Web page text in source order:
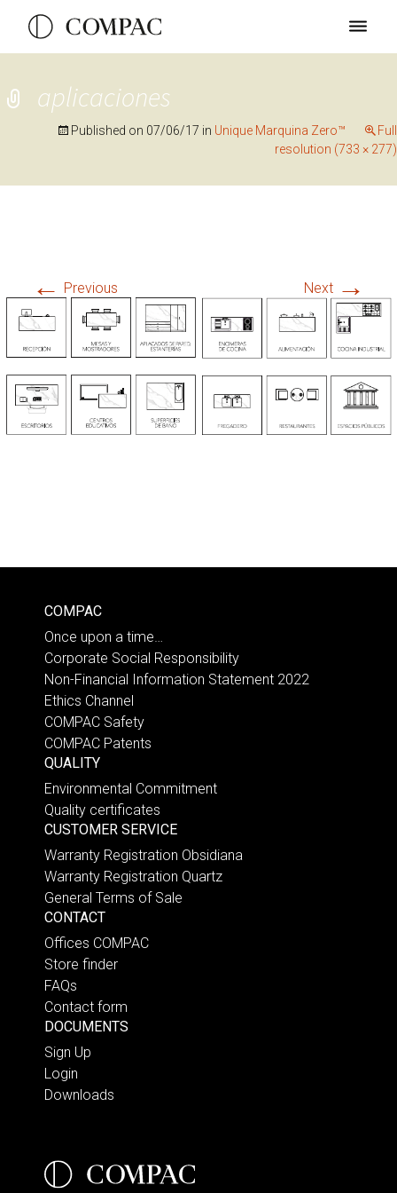
aplicaciones
Published on 07/06/17 in Unique Marquina Zero™
Full
resolution (733 × 277)
← Previous Next →
COMPAC
Once upon a time…
Corporate Social Responsibility
Non-Financial Information Statement 2022
Ethics Channel
COMPAC Safety
COMPAC Patents
QUALITY
Environmental Commitment
Quality certificates
CUSTOMER SERVICE
Warranty Registration Obsidiana
Warranty Registration Quartz
General Terms of Sale
CONTACT
Offices COMPAC
Store finder
FAQs
Contact form
DOCUMENTS
Sign Up
Login
Downloads